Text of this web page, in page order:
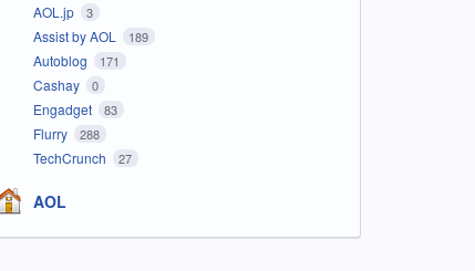
AOL.jp 3
Assist by AOL 189
Autoblog 171
Cashay 0
Engadget 83
Flurry 288
TechCrunch 27
AOL